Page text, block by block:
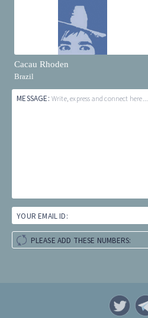
Cacau Rhoden
Brazil
MESSAGE: Write, express and connect here...
YOUR EMAIL ID:
PLEASE ADD THESE NUMBERS: